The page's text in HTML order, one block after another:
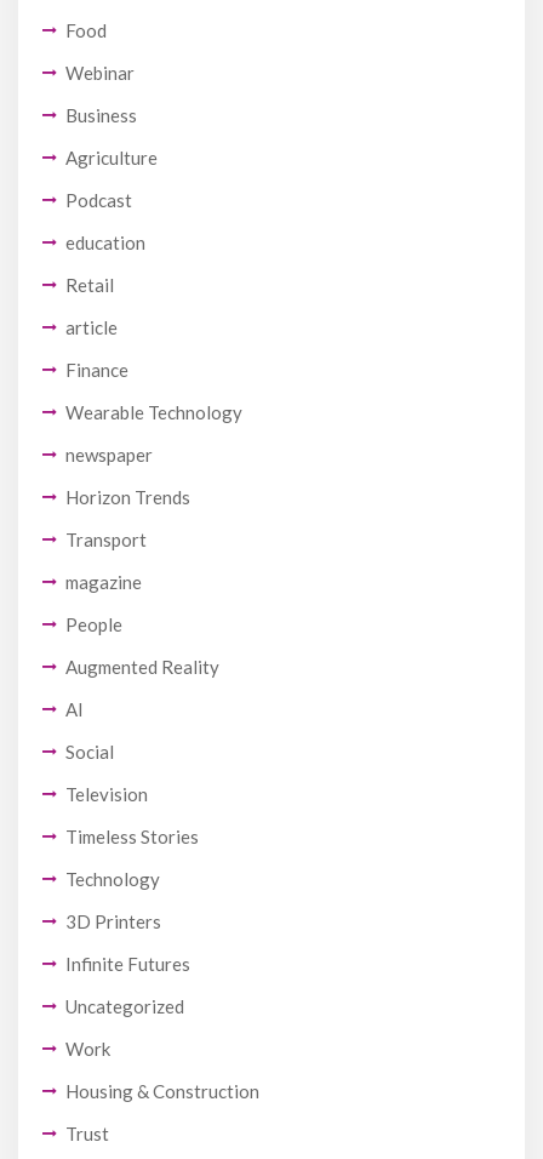
Food
Webinar
Business
Agriculture
Podcast
education
Retail
article
Finance
Wearable Technology
newspaper
Horizon Trends
Transport
magazine
People
Augmented Reality
AI
Social
Television
Timeless Stories
Technology
3D Printers
Infinite Futures
Uncategorized
Work
Housing & Construction
Trust